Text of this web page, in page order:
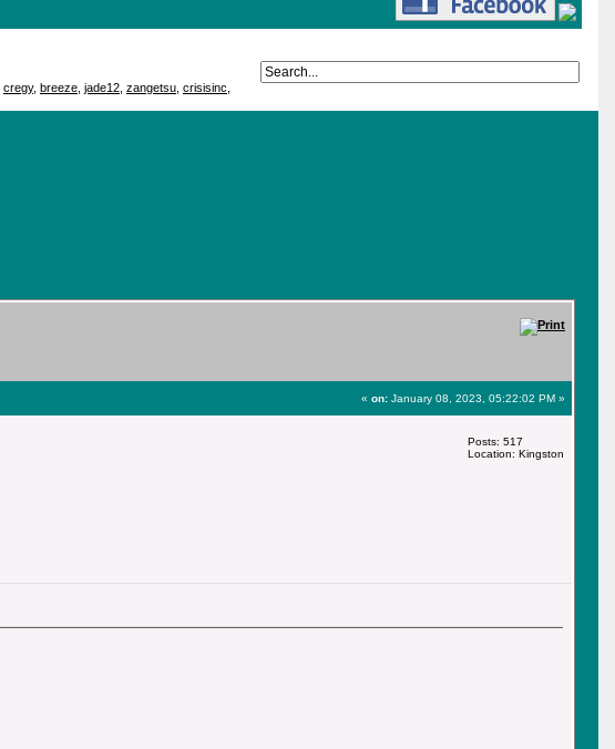
cregy, breeze jade12 zangetsu crisisinc
« on: January 08, 2023, 05:22:02 PM »
Posts: 517
Location: Kingston